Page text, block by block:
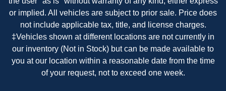
or implied. All vehicles are subject to prior sale. Price does
not include applicable tax, title, and license charges.
‡Vehicles shown at different locations are not currently in
our inventory (Not in Stock) but can be made available to
you at our location within a reasonable date from the time
of your request, not to exceed one week.